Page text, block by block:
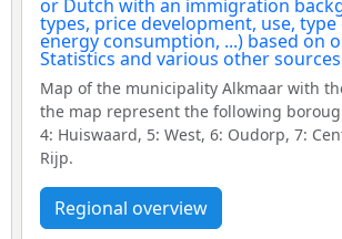
Map of the municipality Alkmaar with
the map represent the following
4: Huiswaard, 5: West, 6: Oudorp, 7:
Rijp.
Regional overview